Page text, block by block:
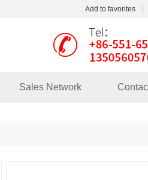
Add to favorites
Touch
Sales Network